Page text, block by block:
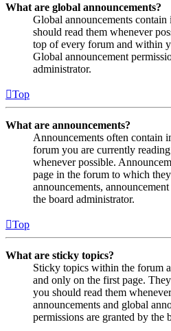
What are global announcements?
Global announcements
should read them whenever
top of every forum and within
Global announcement
administrator.
Top
What are announcements?
Announcements often contain
forum you are currently
whenever possible.
page in the forum to which
announcements,
the board administrator.
Top
What are sticky topics?
Sticky topics within the forum
and only on the first page.
you should read them
announcements and global
permissions are granted by the